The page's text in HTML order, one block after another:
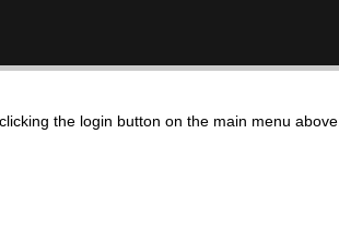
the login button on the main menu above.